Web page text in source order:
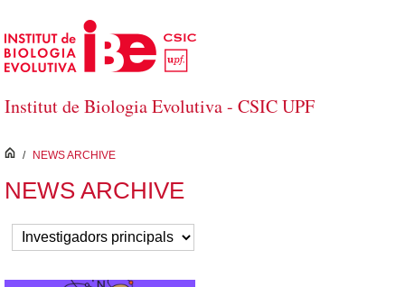
Skip to Main Content
Institut de Biologia Evolutiva - CSIC UPF
inici
/ NEWS ARCHIVE
NEWS ARCHIVE